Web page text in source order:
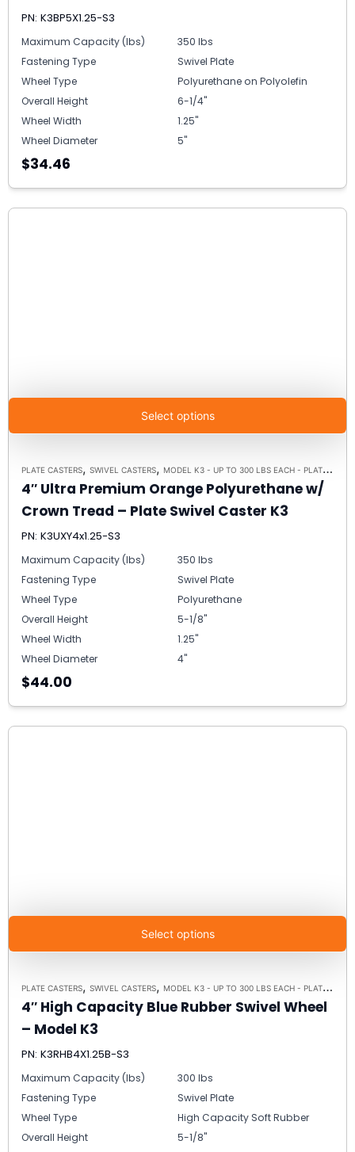
PN: K3BP5X1.25-S3
Maximum Capacity (lbs)
350 lbs
Fastening Type
Swivel Plate
Wheel Type
Polyurethane on Polyolefin
Overall Height
6-1/4"
Wheel Width
1.25"
Wheel Diameter
5"
$34.46
Select options
PLATE CASTERS, SWIVEL CASTERS, MODEL K3 - UP TO 300 LBS EACH - PLATE SIZE 3-1/8" X 4-1/8"
4″ Ultra Premium Orange Polyurethane w/
Crown Tread – Plate Swivel Caster K3
PN: K3UXY4x1.25-S3
Maximum Capacity (lbs)
350 lbs
Fastening Type
Swivel Plate
Wheel Type
Polyurethane
Overall Height
5-1/8"
Wheel Width
1.25"
Wheel Diameter
4"
$44.00
Select options
PLATE CASTERS, SWIVEL CASTERS, MODEL K3 - UP TO 300 LBS EACH - PLATE SIZE 3-1/8" X 4-1/8"
4″ High Capacity Blue Rubber Swivel Wheel
– Model K3
PN: K3RHB4X1.25B-S3
Maximum Capacity (lbs)
300 lbs
Fastening Type
Swivel Plate
Wheel Type
High Capacity Soft Rubber
Overall Height
5-1/8"